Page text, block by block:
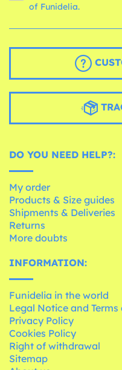
of Funidelia.
DO YOU NEED HELP?:
My order
Products & Size guides
Shipments & Deliveries
Returns
More doubts
INFORMATION:
Funidelia in the world
Legal Notice and Terms
Privacy Policy
Cookies Policy
Right of withdrawal
Sitemap